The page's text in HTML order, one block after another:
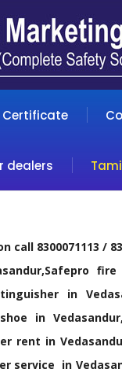
Certificate
dealers
call 8300071113 /
in
in
rent in
service in